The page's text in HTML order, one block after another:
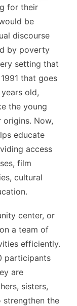
for their
be
discourse
by poverty
setting that
that goes
old,
the young
Now,
educate
access
film
cultural
center, or
a team of
efficiently.
participants
are
sisters,
strengthen the